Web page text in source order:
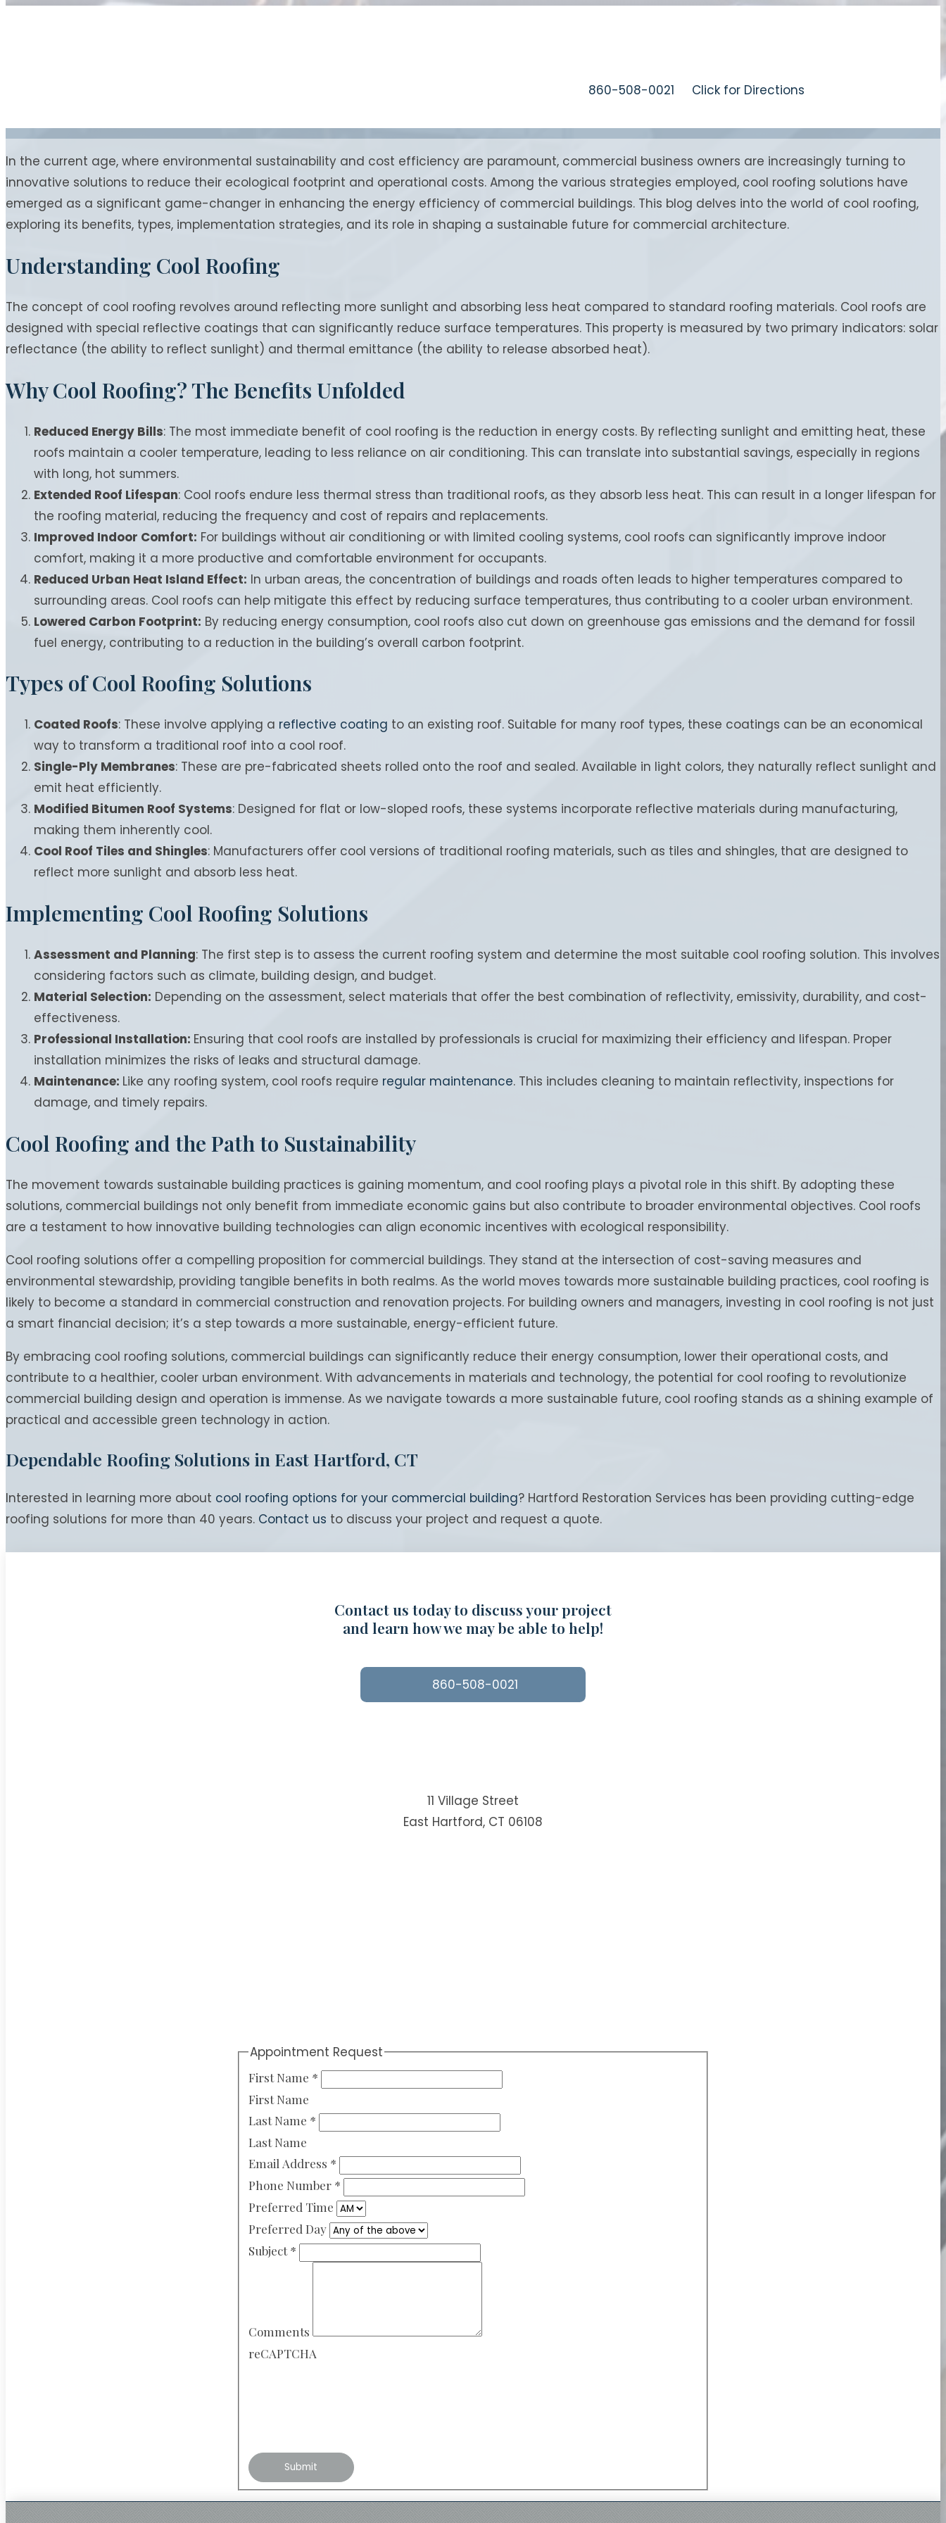
860-508-0021 Click for Directions
In the current age, where environmental sustainability and cost efficiency are paramount, commercial business owners are increasingly turning to
innovative solutions to reduce their ecological footprint and operational costs. Among the various strategies employed, cool roofing solutions have
emerged as a significant game-changer in enhancing the energy efficiency of commercial buildings. This blog delves into the world of cool roofing,
exploring its benefits, types, implementation strategies, and its role in shaping a sustainable future for commercial architecture.
Understanding Cool Roofing
The concept of cool roofing revolves around reflecting more sunlight and absorbing less heat compared to standard roofing materials. Cool roofs are
designed with special reflective coatings that can significantly reduce surface temperatures. This property is measured by two primary indicators: solar
reflectance (the ability to reflect sunlight) and thermal emittance (the ability to release absorbed heat).
Why Cool Roofing? The Benefits Unfolded
Reduced Energy Bills: The most immediate benefit of cool roofing is the reduction in energy costs. By reflecting sunlight and emitting heat, these
roofs maintain a cooler temperature, leading to less reliance on air conditioning. This can translate into substantial savings, especially in regions
with long, hot summers.
Extended Roof Lifespan: Cool roofs endure less thermal stress than traditional roofs, as they absorb less heat. This can result in a longer lifespan for
the roofing material, reducing the frequency and cost of repairs and replacements.
Improved Indoor Comfort: For buildings without air conditioning or with limited cooling systems, cool roofs can significantly improve indoor
comfort, making it a more productive and comfortable environment for occupants.
Reduced Urban Heat Island Effect: In urban areas, the concentration of buildings and roads often leads to higher temperatures compared to
surrounding areas. Cool roofs can help mitigate this effect by reducing surface temperatures, thus contributing to a cooler urban environment.
Lowered Carbon Footprint: By reducing energy consumption, cool roofs also cut down on greenhouse gas emissions and the demand for fossil
fuel energy, contributing to a reduction in the building’s overall carbon footprint.
Types of Cool Roofing Solutions
Coated Roofs: These involve applying a reflective coating to an existing roof. Suitable for many roof types, these coatings can be an economical
way to transform a traditional roof into a cool roof.
Single-Ply Membranes: These are pre-fabricated sheets rolled onto the roof and sealed. Available in light colors, they naturally reflect sunlight and
emit heat efficiently.
Modified Bitumen Roof Systems: Designed for flat or low-sloped roofs, these systems incorporate reflective materials during manufacturing,
making them inherently cool.
Cool Roof Tiles and Shingles: Manufacturers offer cool versions of traditional roofing materials, such as tiles and shingles, that are designed to
reflect more sunlight and absorb less heat.
Implementing Cool Roofing Solutions
Assessment and Planning: The first step is to assess the current roofing system and determine the most suitable cool roofing solution. This involves
considering factors such as climate, building design, and budget.
Material Selection: Depending on the assessment, select materials that offer the best combination of reflectivity, emissivity, durability, and cost-
effectiveness.
Professional Installation: Ensuring that cool roofs are installed by professionals is crucial for maximizing their efficiency and lifespan. Proper
installation minimizes the risks of leaks and structural damage.
Maintenance: Like any roofing system, cool roofs require regular maintenance. This includes cleaning to maintain reflectivity, inspections for
damage, and timely repairs.
Cool Roofing and the Path to Sustainability
The movement towards sustainable building practices is gaining momentum, and cool roofing plays a pivotal role in this shift. By adopting these
solutions, commercial buildings not only benefit from immediate economic gains but also contribute to broader environmental objectives. Cool roofs
are a testament to how innovative building technologies can align economic incentives with ecological responsibility.
Cool roofing solutions offer a compelling proposition for commercial buildings. They stand at the intersection of cost-saving measures and
environmental stewardship, providing tangible benefits in both realms. As the world moves towards more sustainable building practices, cool roofing is
likely to become a standard in commercial construction and renovation projects. For building owners and managers, investing in cool roofing is not just
a smart financial decision; it’s a step towards a more sustainable, energy-efficient future.
By embracing cool roofing solutions, commercial buildings can significantly reduce their energy consumption, lower their operational costs, and
contribute to a healthier, cooler urban environment. With advancements in materials and technology, the potential for cool roofing to revolutionize
commercial building design and operation is immense. As we navigate towards a more sustainable future, cool roofing stands as a shining example of
practical and accessible green technology in action.
Dependable Roofing Solutions in East Hartford, CT
Interested in learning more about cool roofing options for your commercial building? Hartford Restoration Services has been providing cutting-edge
roofing solutions for more than 40 years. Contact us to discuss your project and request a quote.
Contact us today to discuss your project
and learn how we may be able to help!
860-508-0021
11 Village Street
East Hartford, CT 06108
Appointment Request
First Name *
First Name
Last Name *
Last Name
Email Address *
Phone Number *
Preferred Time
Preferred Day
Subject*
Comments
reCAPTCHA